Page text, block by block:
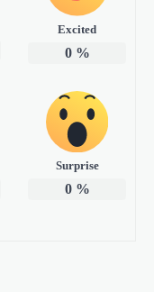
Excited
0%
Surprise
0%